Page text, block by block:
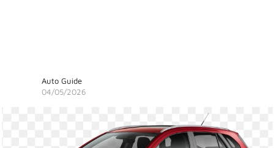
Auto Guide
04/05/2026